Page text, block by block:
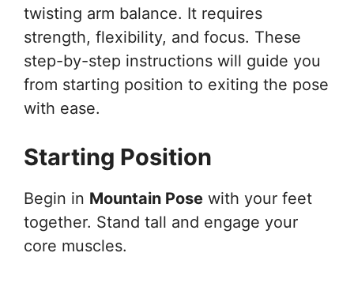
twisting arm balance. It requires
strength, flexibility, and focus. These
step-by-step instructions will guide you
from starting position to exiting the pose
with ease.
Starting Position
Begin in Mountain Pose with your feet
together. Stand tall and engage your
core muscles.